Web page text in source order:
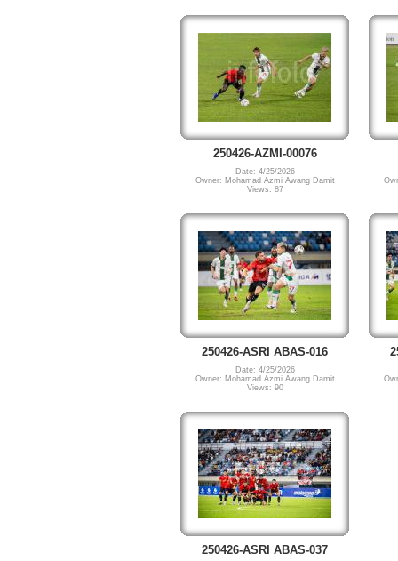
250426-AZMI-00076
Date: 4/25/2026
Owner: Mohamad Azmi Awang Damit
Views: 87
250426-ASRI ABAS-016
Date: 4/25/2026
Owner: Mohamad Azmi Awang Damit
Views: 90
250426-ASRI ABAS-037